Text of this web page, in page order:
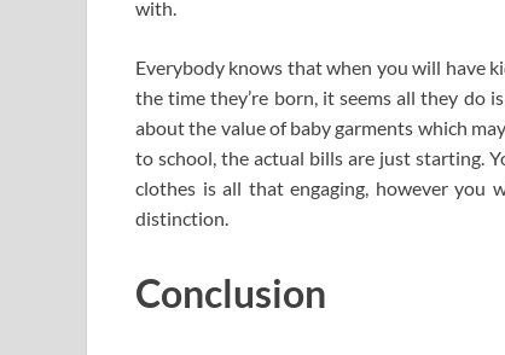
with.
Everybody knows that when you will have
the time they’re born, it seems all they do
about the value of baby garments which
to school, the actual bills are just starting.
clothes is all that engaging, however you
distinction.
Conclusion